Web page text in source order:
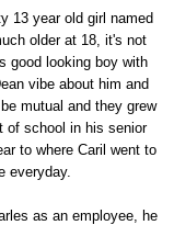
13 year old girl named
older at 18, it's not
good looking boy with
vibe about him and
mutual and they grew
of school in his senior
to where Caril went to
everyday.
as an employee, he